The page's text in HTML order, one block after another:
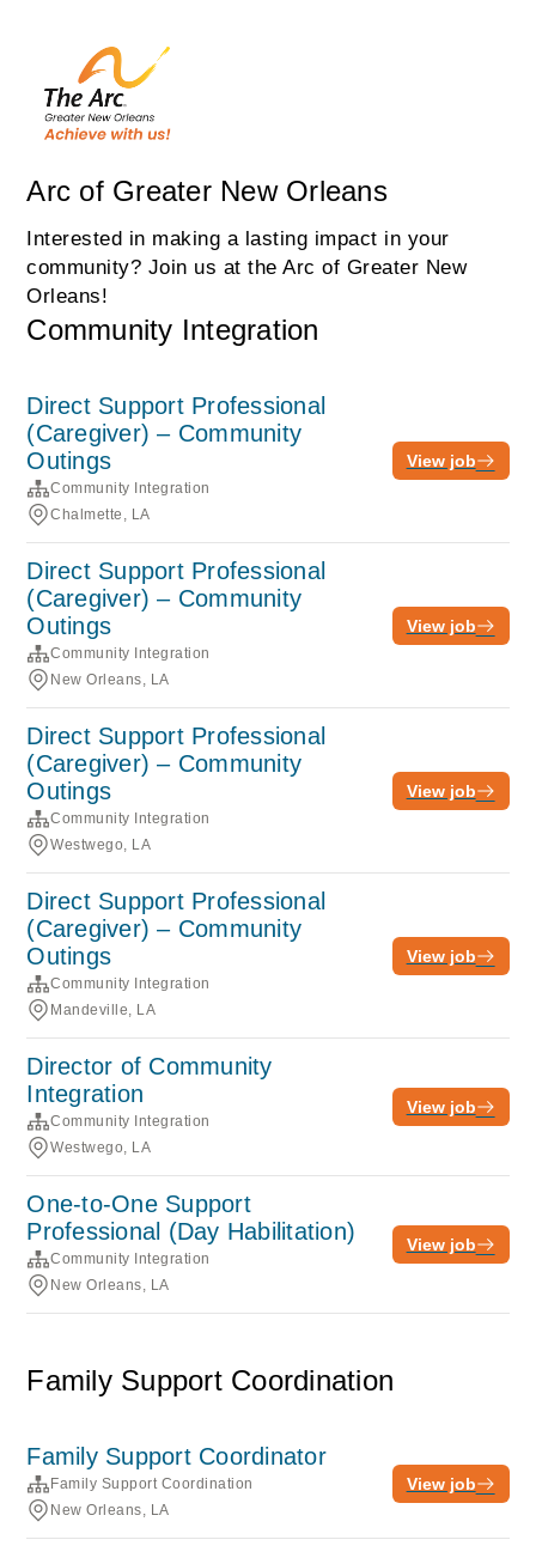
Arc of Greater New Orleans
Interested in making a lasting impact in your
community? Join us at the Arc of Greater New
Orleans!
Community Integration
Direct Support Professional
(Caregiver) – Community
Outings
Community Integration
Chalmette, LA
View job
Direct Support Professional
(Caregiver) – Community
Outings
Community Integration
New Orleans, LA
View job
Direct Support Professional
(Caregiver) – Community
Outings
Community Integration
Westwego, LA
View job
Direct Support Professional
(Caregiver) – Community
Outings
Community Integration
Mandeville, LA
View job
Director of Community
Integration
Community Integration
Westwego, LA
View job
One-to-One Support
Professional (Day Habilitation)
Community Integration
New Orleans, LA
View job
Family Support Coordination
Family Support Coordinator
Family Support Coordination
New Orleans, LA
View job